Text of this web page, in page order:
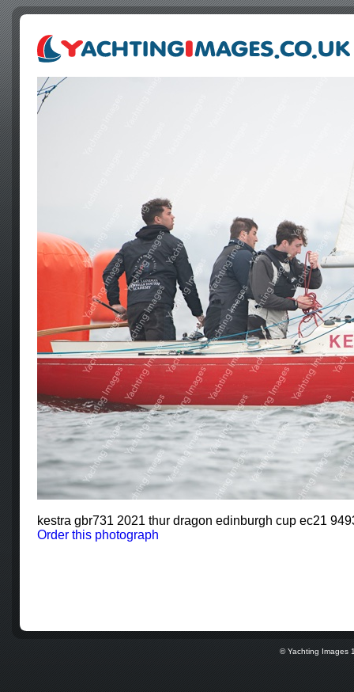
kestra gbr731 2021 thur dragon edinburgh cup ec21
Order this photograph
© Yachting Images